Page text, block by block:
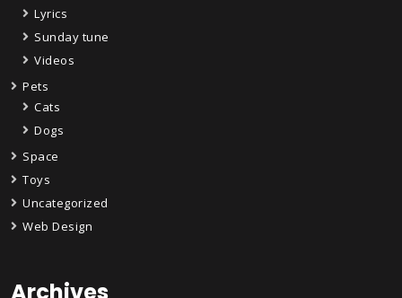
Lyrics
Sunday tune
Videos
Pets
Cats
Dogs
Space
Toys
Uncategorized
Web Design